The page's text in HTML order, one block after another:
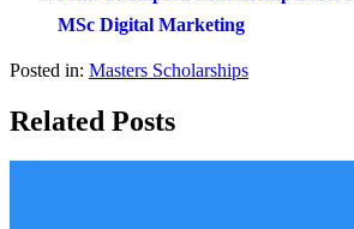
MSc Digital Marketing
Posted in: Masters Scholarships
Related Posts